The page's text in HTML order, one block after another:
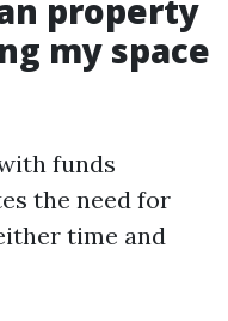
property
my space
funds
the need for
time and